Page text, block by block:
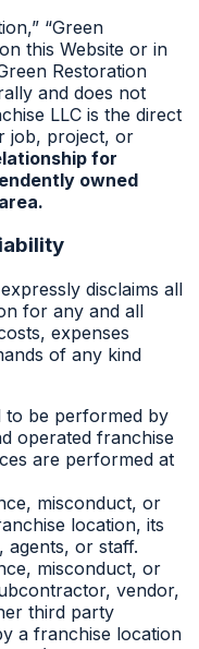
“Green
this Website or in
Restoration
and does not
LLC is the direct
job, project, or
for
owned
disclaims all
for any and all
expenses
of any kind
to be performed by
operated franchise
are performed at
misconduct, or
location, its
agents, or staff.
misconduct, or
vendor,
third party
a franchise location